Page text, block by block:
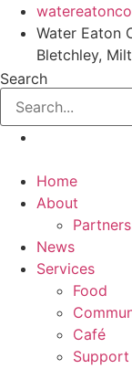
Skip
content
Water Eaton
Bletchley,
Search
Home
About
Partners
News
Services
Food
Café